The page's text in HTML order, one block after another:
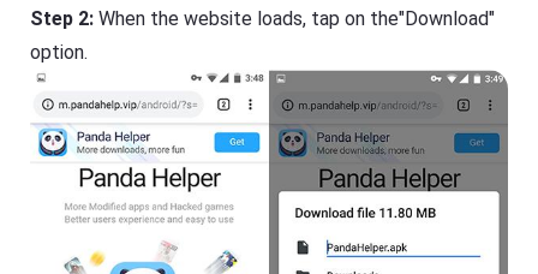
Step 2: When the website loads, tap on the"Download"
option.